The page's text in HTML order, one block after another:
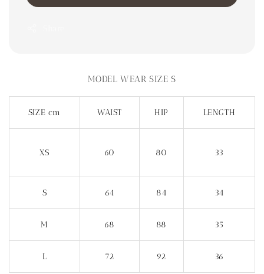
MODEL WEAR SIZE S
SIZE cm WAIST HIP LENGTH
XS 60 80 33
S 64 84 34
M 68 88 35
L 72 92 36